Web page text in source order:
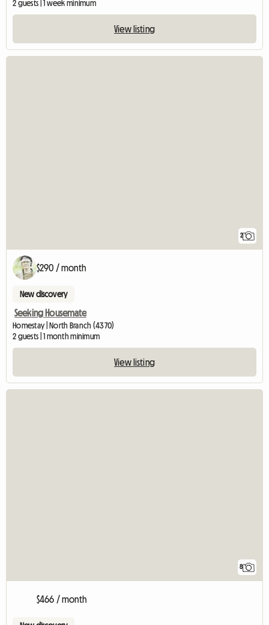
2 guests | 1 week minimum
View listing
2
$290 / month
New discovery
Seeking Housemate
Homestay | North Branch (4370)
2 guests | 1 month minimum
View listing
8
$466 / month